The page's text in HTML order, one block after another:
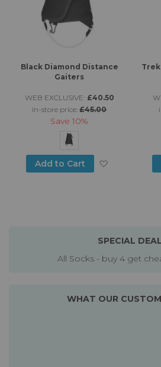
Black Diamond Distance
Gaiters
WEB EXCLUSIVE: £40.50
in-store price:£45.00
Save10%
Add to Cart Add to
SPECIAL
All Socks - buy 4 get
WHAT OUR